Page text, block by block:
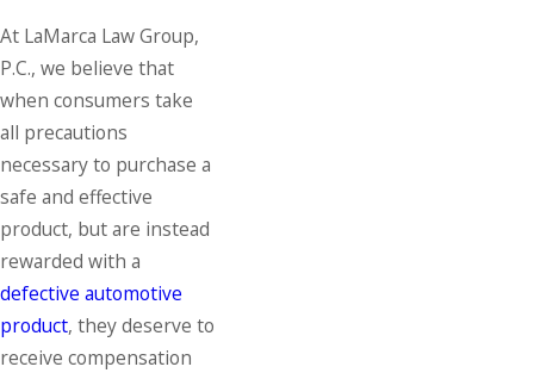
At LaMarca Law Group,
P.C., we believe that
when consumers take
all precautions
necessary to purchase a
safe and effective
product, but are instead
rewarded with a
defective automotive
product, they deserve to
receive compensation